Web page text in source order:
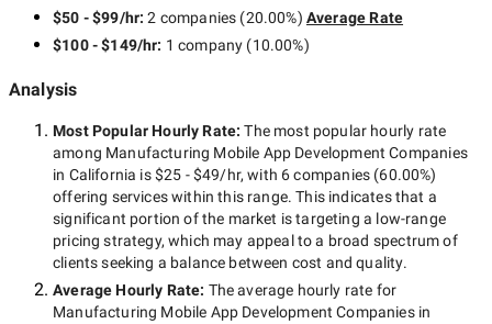
$50 - $99/hr:2 companies (20.00%) Average Rate
$100 - $149/hr: 1 company (10.00%)
Analysis
Most Popular Hourly Rate:The most popular hourly rate
among Manufacturing Mobile App Development Companies
in California is$25 - $49/hr, with 6 companies (60.00%)
offering services within this range. This indicates that a
significant portion of the market is targeting a low-range
pricing strategy, which may appeal to a broad spectrum of
clients seeking a balance between cost and quality.
Average Hourly Rate: The average hourly rate for
Manufacturing Mobile App Development Companies in